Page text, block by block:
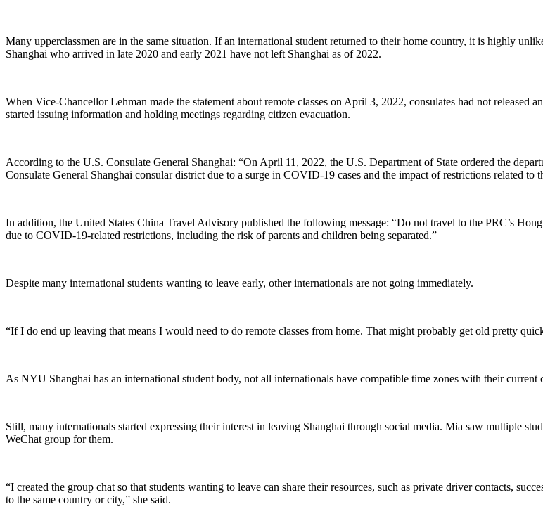
Many upperclassmen are in the same situation. If an international student returned to their home country, it is highly
Shanghai who arrived in late 2020 and early 2021 have not left Shanghai as of 2022.
When Vice-Chancellor Lehman made the statement about remote classes on April 3, 2022, consulates had not
started issuing information and holding meetings regarding citizen evacuation.
According to the U.S. Consulate General Shanghai: “On April 11, 2022, the U.S. Department of State ordered the
Consulate General Shanghai consular district due to a surge in COVID-19 cases and the impact of restrictions related to
In addition, the United States China Travel Advisory published the following message: “Do not travel to the PRC’s
due to COVID-19-related restrictions, including the risk of parents and children being separated.”
Despite many international students wanting to leave early, other internationals are not going immediately.
“If I do end up leaving that means I would need to do remote classes from home. That might probably get old pretty
As NYU Shanghai has an international student body, not all internationals have compatible time zones with their
Still, many internationals started expressing their interest in leaving Shanghai through social media. Mia saw multiple
WeChat group for them.
“I created the group chat so that students wanting to leave can share their resources, such as private driver contacts,
to the same country or city,” she said.